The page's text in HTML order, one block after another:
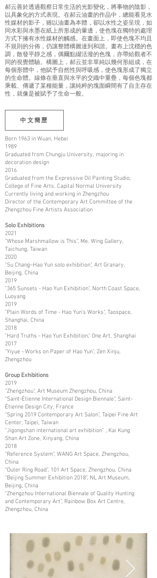
郝云善於透過觀察日常生活的光影變化，將事物的陰影，
以具象化的方式表現。在郝云油畫的作品中，總能看見水
性媒材的影子，雖以油畫為本體，卻以水性之姿呈現，如
同水彩與水墨在紙上所形成的暈邊，使色塊在獨特的處理
方式下擁有水性媒材的觸感。在畫面上，即使色塊不均且
不規則的分佈，仍讓整體構圖達到和諧。畫布上沈穩的色
調，散發平靜之感，偶爾點綴活潑的色塊，亦帶給觀者不
同的視覺體驗。構圖上，郝云並非單純以幾何形組成，在
每個形體中，他賦予自然性與呼吸感，使色塊形成了獨立
的生命體。線條在垂直與水平的交織中重疊，每個色塊都
乘載、傳遞了某種能量，讓純粹的塊面瞬間有了自主存在
性，就像是被賦予了生命一般。
中文簡歷
Born 1963 in Wuan, Hebei
1989
Graduated from Chungju University, majoring in
decoration design
2016
Graduated from the Expressive Oil Painting Studio,
College of Fine Arts, Capital Normal University
Currently living and working in Zhengzhou
Director of the Contemporary Art Committee of the
Zhengzhou Fine Artists Association
Solo Exhibitions
2021
“Whose Marshmallow is This”, Me. Wing Gallery,
Taichung, Taiwan
2020
"Su Chang–Hao Yun solo exhibition", Art Granary,
Beijing, China
2019
"365 Sunsets - Hao Yun Exhibition", North Coast Space,
Luoyang
2019
"Plain Words of Time - Hao Yun's Works", Taospace,
Shanghai, China
2018
"Hard Truths - Hao Yun Exhibition," One Art, Shanghai
2017
"Yiyue - Works on Paper of Hao Yun", Zen Xinju,
Zhengzhou
Group Exhibitions
2019
“Zhengzhou”, Art Museum Zhengzhou, China
“Saint-Étienne International Design Biennale”, Saint-
Étienne Design City, France
“Spring 2019 Contemporary Art Salon”, Taipei Fine Art
Center, Taipei, Taiwan
“Jigongshan international art exhibition” , Kai Kung
Shan Art Zone, Xinyang, China
2018
“Reference System”, WANG Art Space, Zhengzhou,
China
“Outer Ring Road”, 101 Art Space, Zhengzhou, China
“Beijing Summer Exhibition 2018”, NL Art Museum,
Beijing, China
“Zhengzhou International Biennale of Quality Hunting
and Contemporary Art”, Rainbow Box Art Centre,
Zhengzhou, China